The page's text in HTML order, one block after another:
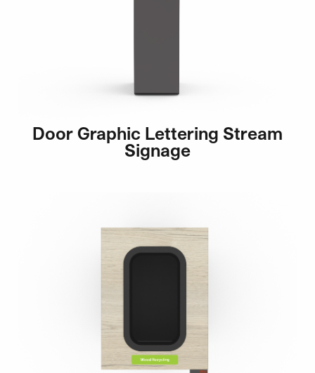
Door Graphic Lettering Stream
Signage